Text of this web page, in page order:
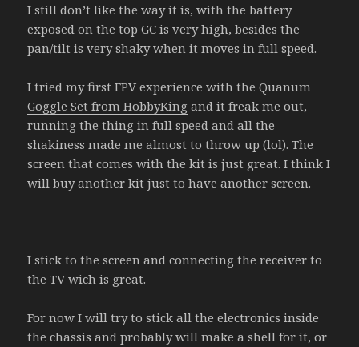
I still don’t like the way it is, with the battery
exposed on the top GC is very high, besides the
pan/tilt is very shaky when it moves in full speed.
I tried my first FPV experience with theQuanum
Goggle Set from HobbyKing and it freak me out,
running the thing in full speed and all the
shakiness made me almost to throw up (lol). The
screen that comes with the kit is just great. I think I
will buy another kit just to have another screen.
I stick to the screen and connecting the receiver to
the TV wich is great.
For now I will try to stick all the electronics inside
the chassis and probably will make a shell for it, or